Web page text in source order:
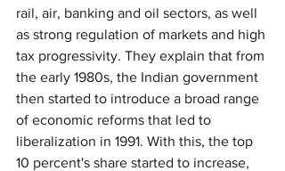
rail, air, banking and oil sectors, as well
as strong regulation of markets and high
tax progressivity. They explain that from
the early 1980s, the Indian government
then started to introduce a broad range
of economic reforms that led to
liberalization in 1991. With this, the top
10 percent's share started to increase,